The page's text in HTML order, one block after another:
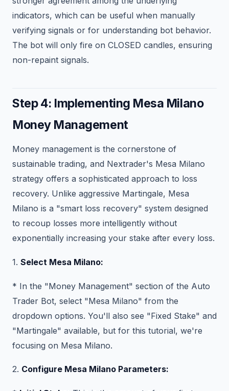
indicators, which can be useful when manually
verifying signals or for understanding bot behavior.
The bot will only fire on CLOSED candles, ensuring
non-repaint signals.
Step 4: Implementing Mesa Milano
Money Management
Money management is the cornerstone of
sustainable trading, and Nextrader's Mesa Milano
strategy offers a sophisticated approach to loss
recovery. Unlike aggressive Martingale, Mesa
Milano is a "smart loss recovery" system designed
to recoup losses more intelligently without
exponentially increasing your stake after every loss.
1. Select Mesa Milano:
* In the "Money Management" section of the Auto
Trader Bot, select "Mesa Milano" from the
dropdown options. You'll also see "Fixed Stake" and
"Martingale" available, but for this tutorial, we're
focusing on Mesa Milano.
2. Configure Mesa Milano Parameters: